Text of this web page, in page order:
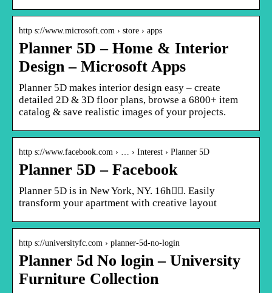
http s://www.microsoft.com › store › apps
Planner 5D – Home & Interior
Design – Microsoft Apps
Planner 5D makes interior design easy – create
detailed 2D & 3D floor plans, browse a 6800+ item
catalog & save realistic images of your projects.
http s://www.facebook.com › … › Interest › Planner 5D
Planner 5D – Facebook
Planner 5D is in New York, NY. 16h󰞋󰟠. Easily
transform your apartment with creative layout
http s://universityfc.com › planner-5d-no-login
Planner 5d No login – University
Furniture Collection